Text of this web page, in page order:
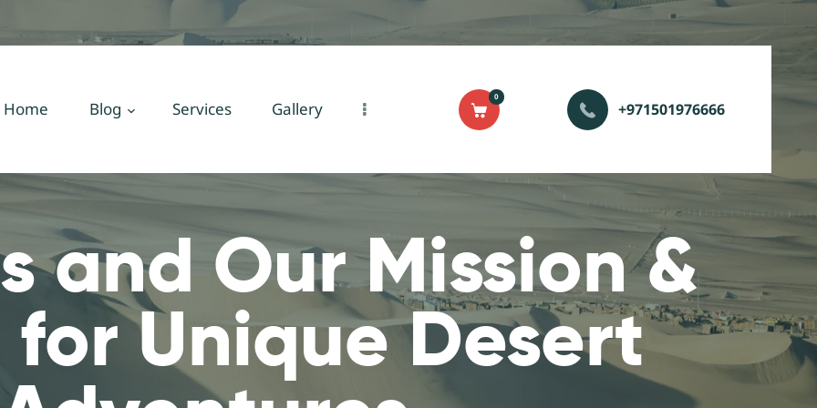
Home Blog Services Gallery
0
+971501976666
and Our Mission &
for Unique Desert
Home
Services
About Us
Contact Us